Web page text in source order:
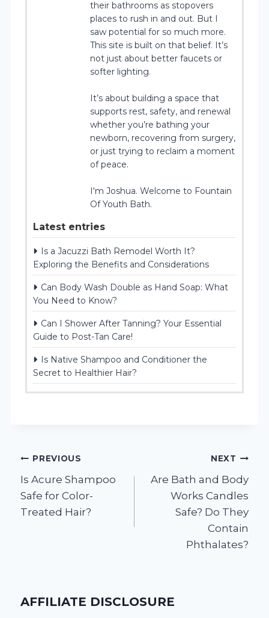
their bathrooms as stopovers
places to rush in and out. But I
saw potential for so much more.
This site is built on that belief. It’s
not just about better faucets or
softer lighting.
It’s about building a space that
supports rest, safety, and renewal
whether you’re bathing your
newborn, recovering from surgery,
or just trying to reclaim a moment
of peace.
I'm Joshua. Welcome to Fountain
Of Youth Bath.
Latest entries
Is a Jacuzzi Bath Remodel Worth It?
Exploring the Benefits and Considerations
Can Body Wash Double as Hand Soap: What
You Need to Know?
Can I Shower After Tanning? Your Essential
Guide to Post-Tan Care!
Is Native Shampoo and Conditioner the
Secret to Healthier Hair?
Post
navigation
PREVIOUS
Is Acure Shampoo
Safe for Color-
Treated Hair?
NEXT
Are Bath and Body
Works Candles
Safe? Do They
Contain
Phthalates?
AFFILIATE DISCLOSURE